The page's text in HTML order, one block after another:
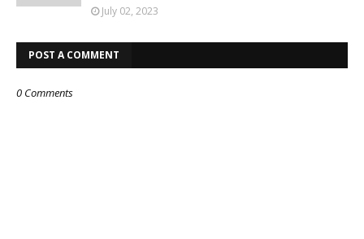
July 02, 2023
POST A COMMENT
0 Comments